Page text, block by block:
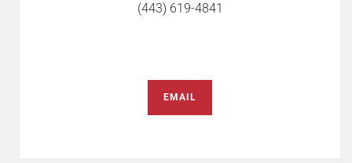
(443) 619-4841
EMAIL